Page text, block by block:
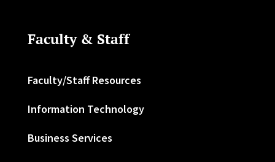
Faculty & Staff
Faculty/Staff Resources
Information Technology
Business Services